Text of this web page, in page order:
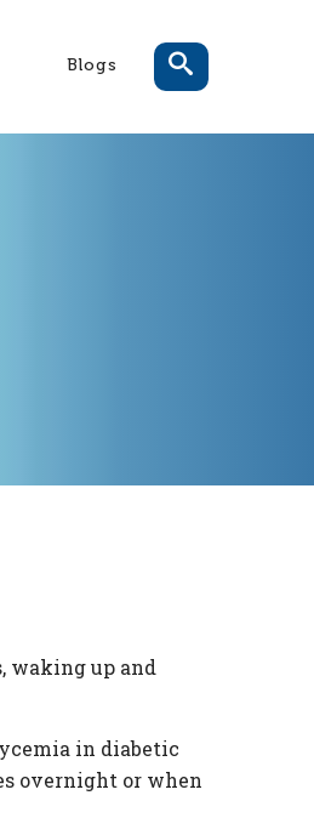
Blogs
waking up and
in diabetic
overnight or when